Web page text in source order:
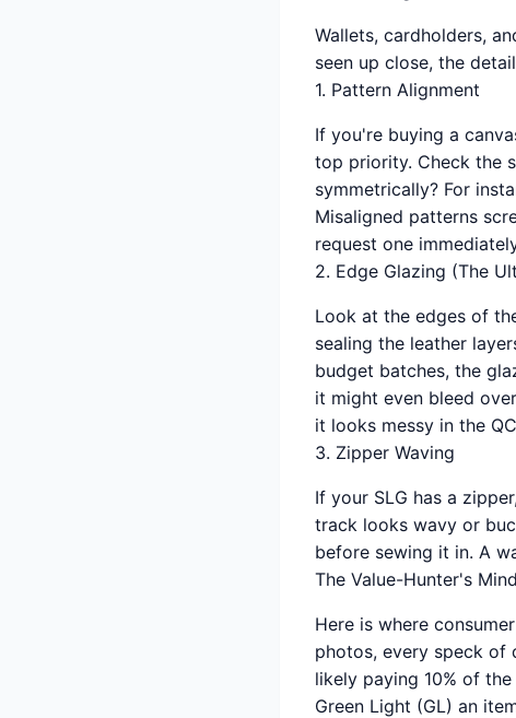
Wallets, cardholders,
seen up close, the
1. Pattern Alignment
If you're buying a
top priority. Check the
symmetrically? For
Misaligned patterns
request one
2. Edge Glazing (The
Look at the edges of
sealing the leather
budget batches, the
it might even bleed
it looks messy in the
3. Zipper Waving
If your SLG has a
track looks wavy or
before sewing it in. A
The Value-Hunter's
Here is where
photos, every speck of
likely paying 10% of
Green Light (GL) an